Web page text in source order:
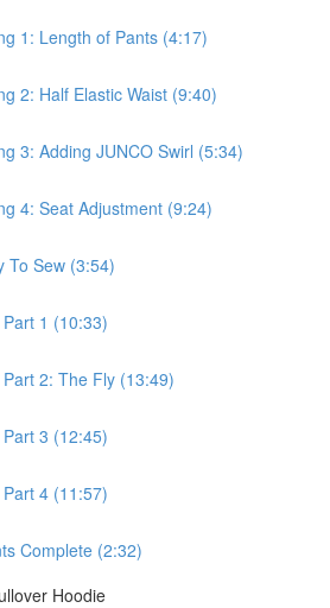
1: Length of Pants (4:17)
2: Half Elastic Waist (9:40)
3: Adding JUNCO Swirl (5:34)
4: Seat Adjustment (9:24)
To Sew (3:54)
1 (10:33)
2: The Fly (13:49)
3 (12:45)
4 (11:57)
Complete (2:32)
Hoodie